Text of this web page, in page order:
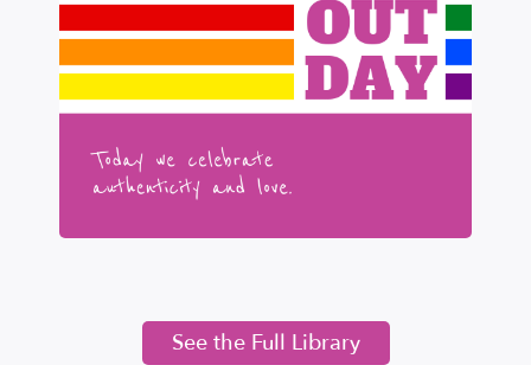
See the Full Library